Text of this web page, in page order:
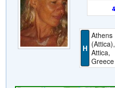
Login
H
Athens
(Attica),
Attica,
Greece